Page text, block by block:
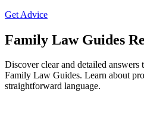
Get Advice
Family Law Guides
Discover clear and detailed answers
Family Law Guides. Learn about
straightforward language.